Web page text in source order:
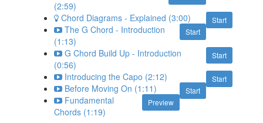
(2:59)
Start
Chord Diagrams - Explained (3:00)
Start
The G Chord - Introduction
(1:13)
Start
G Chord Build Up - Introduction
(0:56)
Start
Introducing the Capo (2:12)
Start
Before Moving On (1:11)
Preview
Fundamental
Chords (1:19)